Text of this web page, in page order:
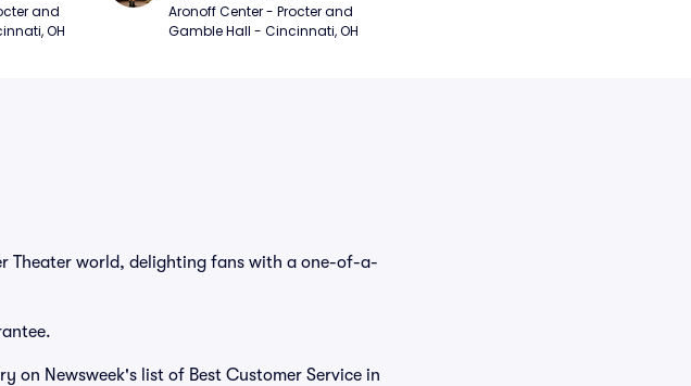
and
OH
Aronoff Center - Procter and
Gamble Hall - Cincinnati, OH
Theater world, delighting fans with a one-of-a-
on Newsweek's list of Best Customer Service in